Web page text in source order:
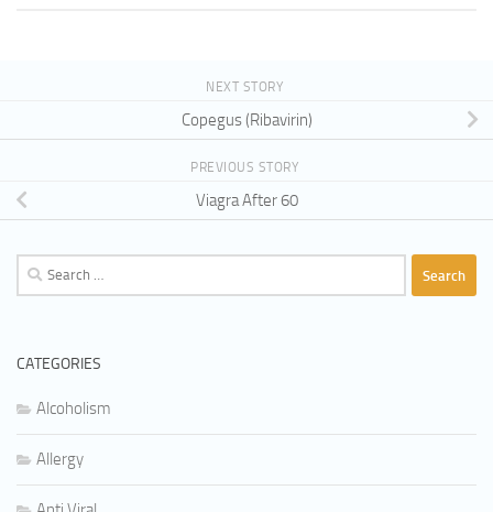
NEXT STORY
Copegus (Ribavirin)
PREVIOUS STORY
Viagra After 60
Search
for:
CATEGORIES
Alcoholism
Allergy